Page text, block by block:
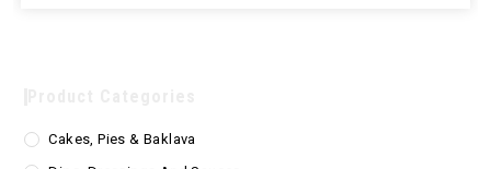
Cakes, Pies & Baklava